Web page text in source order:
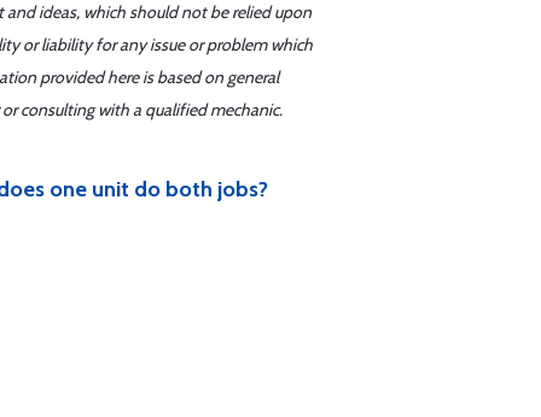
ideas, which should not be relied upon
or liability for any issue or problem which
provided here is based on general
consulting with a qualified mechanic.
one unit do both jobs?